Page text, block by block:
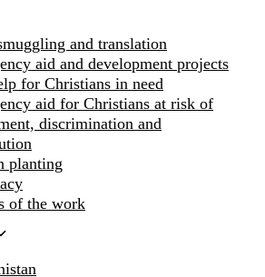
and translation
aid and development projects
for Christians in need
aid for Christians at risk of
discrimination and
planting
of the work